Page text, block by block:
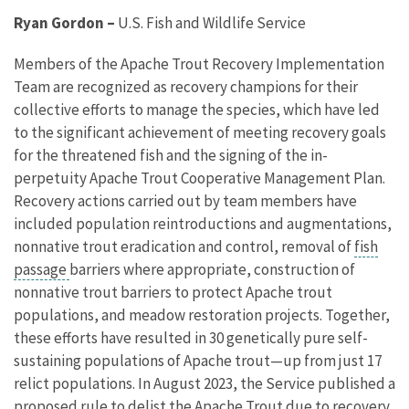
Ryan Gordon – U.S. Fish and Wildlife Service
Members of the Apache Trout Recovery Implementation
Team are recognized as recovery champions for their
collective efforts to manage the species, which have led
to the significant achievement of meeting recovery goals
for the threatened fish and the signing of the in-
perpetuity Apache Trout Cooperative Management Plan.
Recovery actions carried out by team members have
included population reintroductions and augmentations,
nonnative trout eradication and control, removal offish
passage barriers where appropriate, construction of
nonnative trout barriers to protect Apache trout
populations, and meadow restoration projects. Together,
these efforts have resulted in 30 genetically pure self-
sustaining populations of Apache trout—up from just 17
relict populations. In August 2023, the Service published a